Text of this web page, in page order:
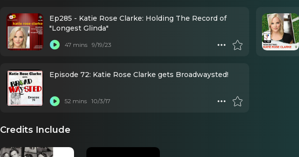
Ep285 - Katie Rose Clarke: Holding The Record of
"Longest Glinda"
47 mins 9/19/23
Episode 72: Katie Rose Clarke gets Broadwaysted!
52 mins 10/3/17
Credits Include